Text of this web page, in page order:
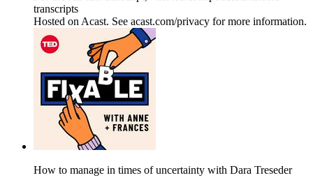
transcripts
Hosted on Acast. See acast.com/privacy for more information.
How to manage in times of uncertainty with Dara Treseder